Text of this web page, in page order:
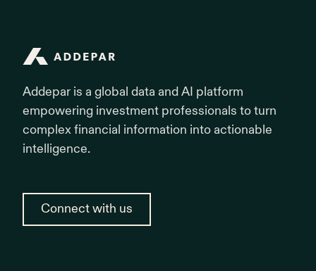
Addepar is a global data and AI platform
empowering investment professionals to turn
complex financial information into actionable
intelligence.
Connect with us